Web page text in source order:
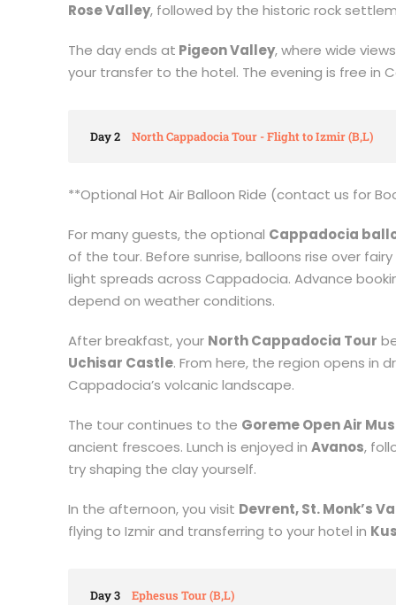
Rose Valley, followed by the historic rock
The day ends at Pigeon Valley, where wide
your transfer to the hotel. The evening is free in
Day 2 North Cappadocia Tour - Flight to Izmir (B,L)
**Optional Hot Air Balloon Ride (contact us for
For many guests, the optional Cappadocia
of the tour. Before sunrise, balloons rise over
light spreads across Cappadocia. Advance
depend on weather conditions.
After breakfast, your North Cappadocia Tour
Uchisar Castle. From here, the region opens in
Cappadocia’s volcanic landscape.
The tour continues to the Goreme Open Air
ancient frescoes. Lunch is enjoyed in Avanos,
try shaping the clay yourself.
In the afternoon, you visit Devrent, St. Monk’s
flying to Izmir and transferring to your hotel in
Day 3 Ephesus Tour (B,L)